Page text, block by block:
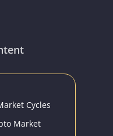
Cycles
Market